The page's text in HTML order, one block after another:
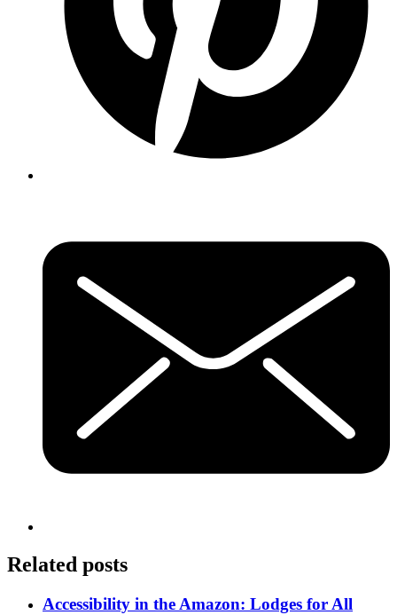
Related posts
Accessibility in the Amazon: Lodges for All